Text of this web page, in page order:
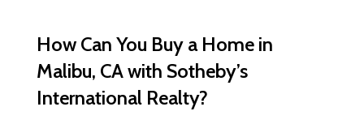
How Can You Buy a Home in
Malibu, CA with Sotheby’s
International Realty?